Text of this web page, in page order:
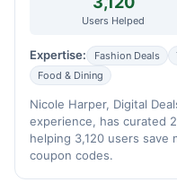
Users Helped
Expertise: Fashion Deals
Food & Dining
Nicole Harper, Digital
experience, has curated
helping 3,120 users save
coupon codes.